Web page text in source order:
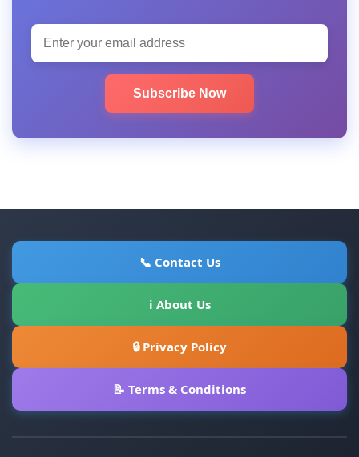
Subscribe Now
📞 Contact Us
ℹ About Us
🔒 Privacy Policy
📝 Terms & Conditions